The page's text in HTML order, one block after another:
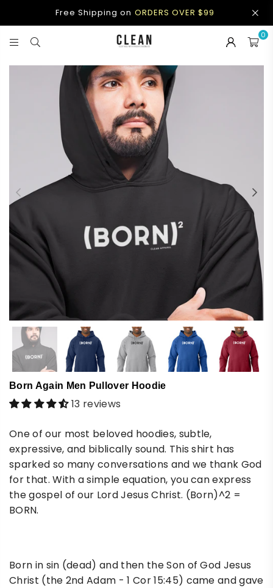
Free Shipping on ORDERS OVER $99
APPAREL
0
Born Again Men Pullover Hoodie
13 reviews
One of our most beloved hoodies, subtle,
expressive, and biblically sound. This shirt has
sparked so many conversations and we thank God
for that. With a simple equation, you can express
the gospel of our Lord Jesus Christ. (Born)^2 =
BORN.
Born in sin (dead) and then the Son of God Jesus
Christ (the 2nd Adam - 1 Cor 15:45) came and gave